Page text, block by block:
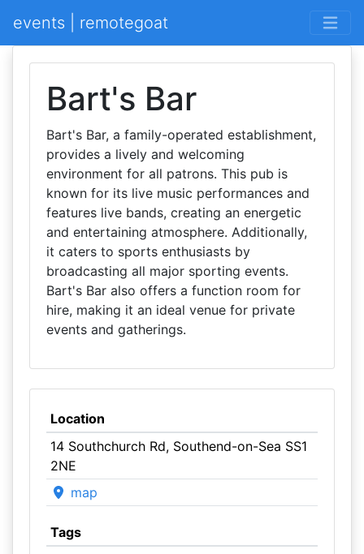
events | remotegoat
Bart's Bar
Bart's Bar, a family-operated establishment,
provides a lively and welcoming
environment for all patrons. This pub is
known for its live music performances and
features live bands, creating an energetic
and entertaining atmosphere. Additionally,
it caters to sports enthusiasts by
broadcasting all major sporting events.
Bart's Bar also offers a function room for
hire, making it an ideal venue for private
events and gatherings.
Location
14 Southchurch Rd, Southend-on-Sea SS1
2NE
map
Tags